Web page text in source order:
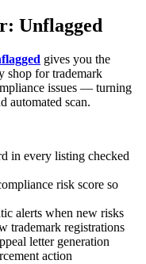
Unflagged
gives you the
shop for trademark
issues — turning
automated scan.
in every listing checked
risk score so
alerts when new risks
trademark registrations
letter generation
action